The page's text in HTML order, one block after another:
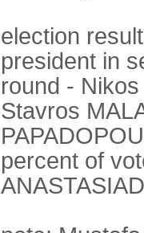
election
president in
round -
Stavros
percent of